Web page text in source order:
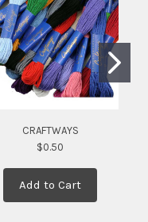
CRAFTWAYS
$0.50
Add to Cart